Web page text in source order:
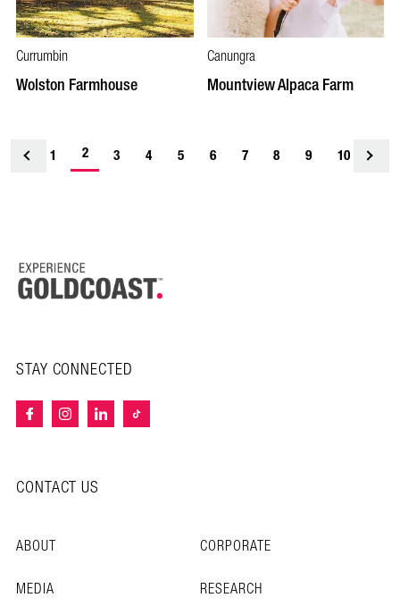
Currumbin
Wolston Farmhouse
Canungra
Mountview Alpaca Farm
<
1 2 3 4 5 6 7 8 9 10
STAY CONNECTED
CONTACT US
ABOUT
CORPORATE
MEDIA
RESEARCH